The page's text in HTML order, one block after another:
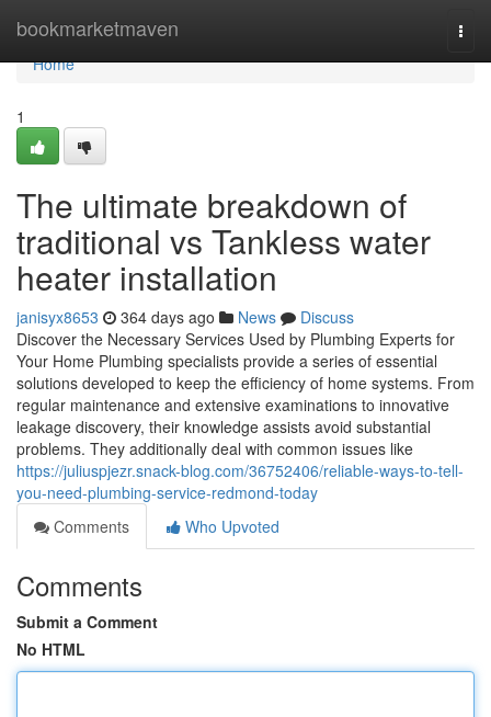
bookmarketmaven
Home
Home
1
The ultimate breakdown of
traditional vs Tankless water
heater installation
janisyx8653 364 days ago News
Discuss
Discover the Necessary Services Used by Plumbing Experts for
Your Home Plumbing specialists provide a series of essential
solutions developed to keep the efficiency of home systems. From
regular maintenance and extensive examinations to innovative
leakage discovery, their knowledge assists avoid substantial
problems. They additionally deal with common issues like
https://juliuspjezr.snack-blog.com/36752406/reliable-ways-to-tell-
you-need-plumbing-service-redmond-today
Comments
Who Upvoted
Comments
Submit a Comment
No HTML